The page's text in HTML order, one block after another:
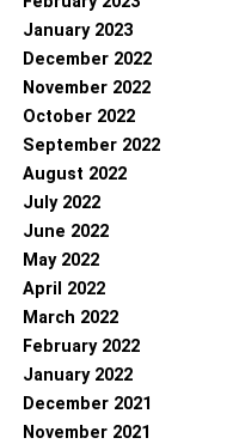
January 2023
December 2022
November 2022
October 2022
September 2022
August 2022
July 2022
June 2022
May 2022
April 2022
March 2022
February 2022
January 2022
December 2021
November 2021